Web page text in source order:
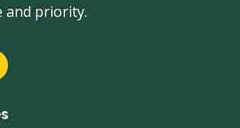
and priority.